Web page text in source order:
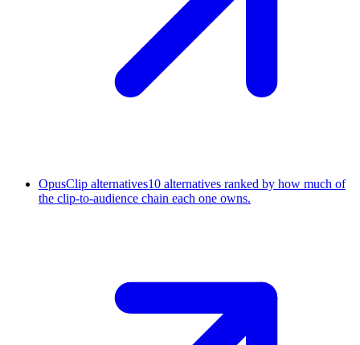
OpusClip alternatives10 alternatives ranked by how much of
the clip-to-audience chain each one owns.